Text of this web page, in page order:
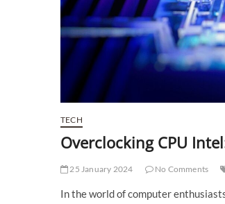
TECH
Overclocking CPU
25 January 2024 No Comments
In the world of computer